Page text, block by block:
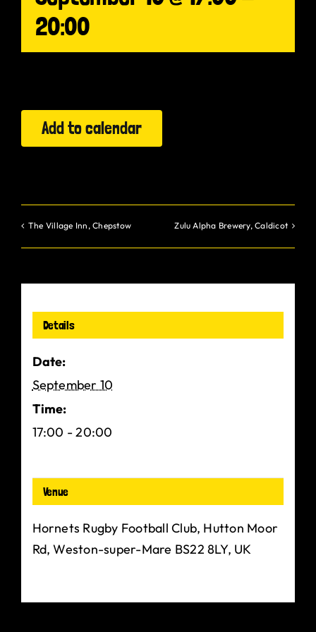
Gurt Shop
Offers
20:00
Add to calendar
The Village Inn, Chepstow Zulu Alpha Brewery, Caldicot
Details
Date:
September 10
Time:
17:00 - 20:00
Venue
Hornets Rugby Football Club, Hutton Moor
Rd, Weston-super-Mare BS22 8LY, UK